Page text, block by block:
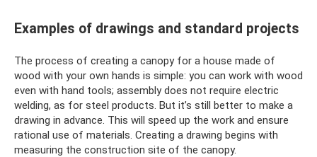
Examples of drawings and standard projects
The process of creating a canopy for a house made of
wood with your own hands is simple: you can work with wood
even with hand tools; assembly does not require electric
welding, as for steel products. But it’s still better to make a
drawing in advance. This will speed up the work and ensure
rational use of materials. Creating a drawing begins with
measuring the construction site of the canopy.